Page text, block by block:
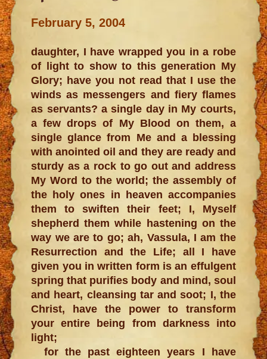
February 5, 2004
daughter, I have wrapped you in a robe
of light to show to this generation My
Glory; have you not read that I use the
winds as messengers and fiery flames
as servants? a single day in My courts,
a few drops of My Blood on them, a
single glance from Me and a blessing
with anointed oil and they are ready and
sturdy as a rock to go out and address
My Word to the world; the assembly of
the holy ones in heaven accompanies
them to swiften their feet; I, Myself
shepherd them while hastening on the
way we are to go; ah, Vassula, I am the
Resurrection and the Life; all I have
given you in written form is an effulgent
spring that purifies body and mind, soul
and heart, cleansing tar and soot; I, the
Christ, have the power to transform
your entire being from darkness into
light;
for the past eighteen years I have